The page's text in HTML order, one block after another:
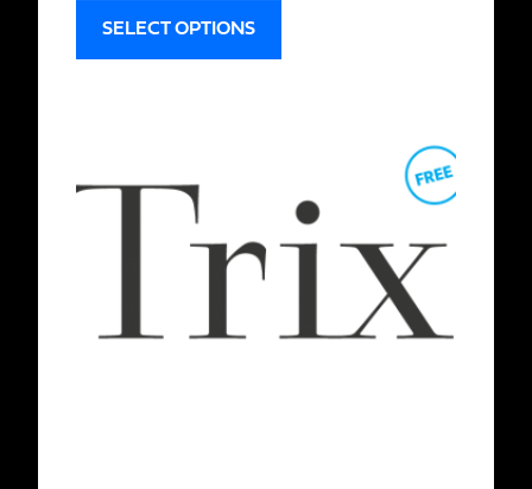
SELECT OPTIONS